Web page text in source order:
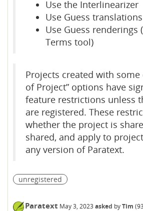
Use the Interlinearizer
Use Guess translations
Use Guess renderings
Terms tool)
Projects created with some
of Project” options have
feature restrictions unless
are registered. These
whether the project is
shared, and apply to
any version of Paratext.
unregistered
Paratext May 3, 2023 asked byTim (